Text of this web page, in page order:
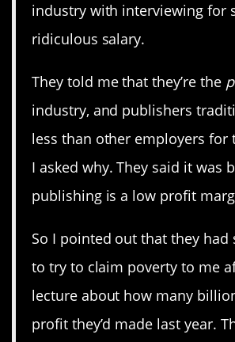
industry with interviewing for
ridiculous salary.
They told me that they’re the
industry, and publishers
less than other employers for
I asked why. They said it was
publishing is a low profit
So I pointed out that they had
to try to claim poverty to me
lecture about how many
profit they’d made last year.